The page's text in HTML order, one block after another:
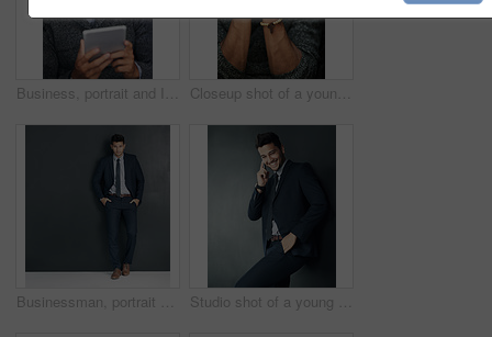
Business, portrait and Indian man with tablet, connection and internet for research, positive email and social media. Person, face and entrepreneur with tech, online news and search with website info Closeup shot of a young man praying with his eyes closed
Businessman, portrait and style with fashion in confidence for career ambition on a dark wall background. Full body of handsome man, employee or lawyer with stylish or formal clothing on mockup space Studio shot of a young businessman talking on a cellphone against a gray background